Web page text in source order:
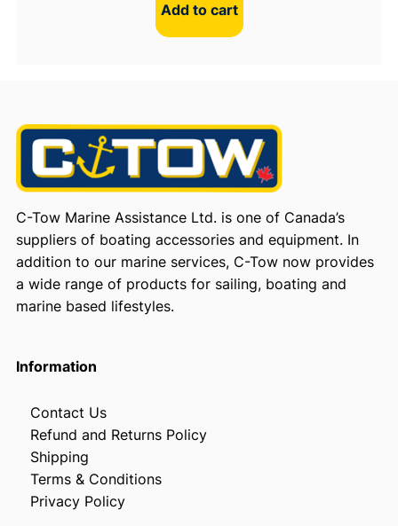
Add to cart
C-Tow Marine Assistance Ltd. is one of Canada’s
suppliers of boating accessories and equipment. In
addition to our marine services, C-Tow now provides
a wide range of products for sailing, boating and
marine based lifestyles.
Information
Contact Us
Refund and Returns Policy
Shipping
Terms & Conditions
Privacy Policy